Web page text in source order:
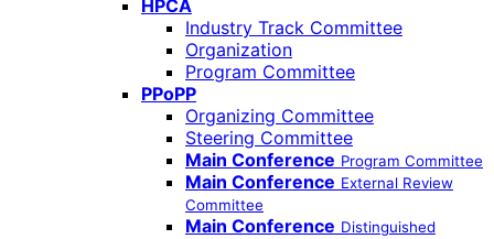
HPCA
Industry Track Committee
Organization
Program Committee
PPoPP
Organizing Committee
Steering Committee
Main Conference Program Committee
Main Conference External Review
Committee
Main Conference Distinguished